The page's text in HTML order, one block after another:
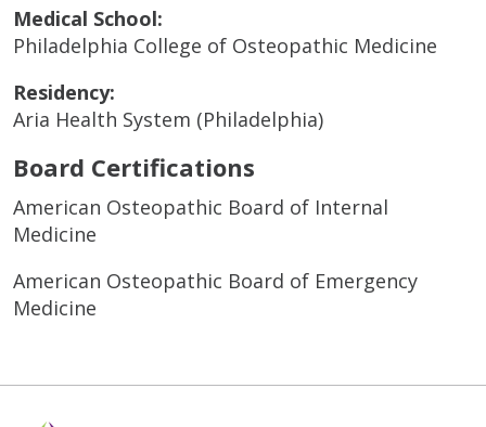
Medical School:
Philadelphia College of Osteopathic Medicine
Residency:
Aria Health System (Philadelphia)
Board Certifications
American Osteopathic Board of Internal
Medicine
American Osteopathic Board of Emergency
Medicine